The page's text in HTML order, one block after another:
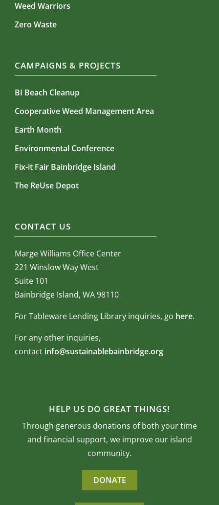
Weed Warriors
Zero Waste
CAMPAIGNS & PROJECTS
BI Beach Cleanup
Cooperative Weed Management Area
Earth Month
Environmental Conference
Fix-it Fair Bainbridge Island
The ReUse Depot
CONTACT US
Marge Williams Office Center
221 Winslow Way West
Suite 101
Bainbridge Island, WA 98110
For Tableware Lending Library inquiries, go here.
For any other inquiries,
contact info@sustainablebainbridge.org
HELP US DO GREAT THINGS!
Through generous donations of both your time
and financial support, we improve our island
community.
DONATE